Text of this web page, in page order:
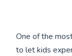
One of the
to let kids